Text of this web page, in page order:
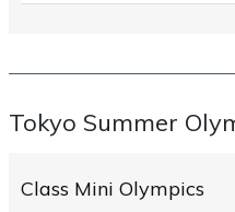
Tokyo Summer
Class Mini Olympics